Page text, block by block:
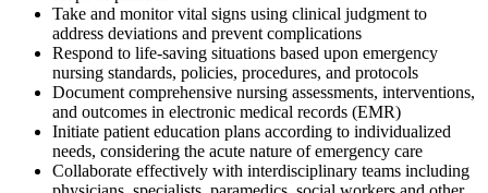
Take and monitor vital signs using clinical judgment to
address deviations and prevent complications
Respond to life-saving situations based upon emergency
nursing standards, policies, procedures, and protocols
Document comprehensive nursing assessments, interventions,
and outcomes in electronic medical records (EMR)
Initiate patient education plans according to individualized
needs, considering the acute nature of emergency care
Collaborate effectively with interdisciplinary teams including